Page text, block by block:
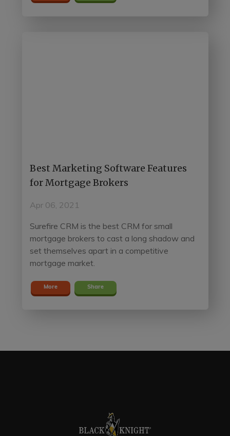
Best Marketing Software Features
for Mortgage Brokers
Apr 06, 2021
Surefire CRM is the best CRM for small
mortgage brokers to cast a long shadow and
set themselves apart in a competitive
mortgage market.
More Share